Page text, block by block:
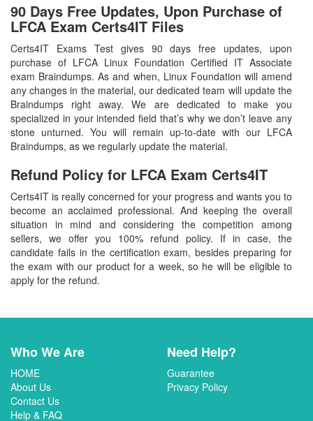
90 Days Free Updates, Upon Purchase of
LFCA Exam Certs4IT Files
Certs4IT Exams Test gives 90 days free updates, upon
purchase of LFCA Linux Foundation Certified IT Associate
exam Braindumps. As and when, Linux Foundation will amend
any changes in the material, our dedicated team will update the
Braindumps right away. We are dedicated to make you
specialized in your intended field that’s why we don’t leave any
stone unturned. You will remain up-to-date with our LFCA
Braindumps, as we regularly update the material.
Refund Policy for LFCA Exam Certs4IT
Certs4IT is really concerned for your progress and wants you to
become an acclaimed professional. And keeping the overall
situation in mind and considering the competition among
sellers, we offer you 100% refund policy. If in case, the
candidate fails in the certification exam, besides preparing for
the exam with our product for a week, so he will be eligible to
apply for the refund.
Who We Are
HOME
About Us
Contact Us
Help & FAQ
Need Help?
Guarantee
Privacy Policy